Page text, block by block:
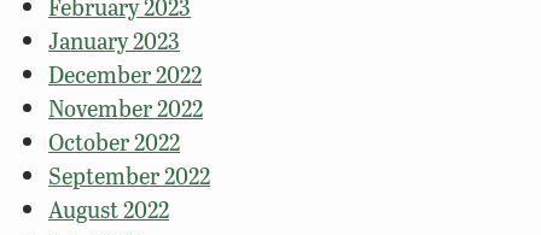
February 2023
January 2023
December 2022
November 2022
October 2022
September 2022
August 2022